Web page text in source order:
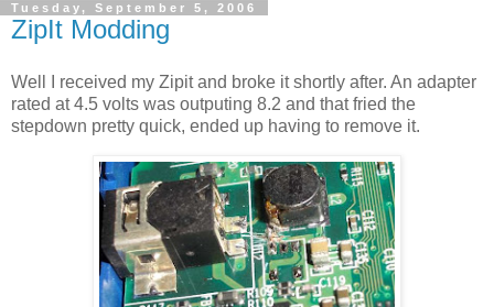
Tuesday, September 5, 2006
ZipIt Modding
Well I received my Zipit and broke it shortly after. An adapter
rated at 4.5 volts was outputing 8.2 and that fried the
stepdown pretty quick, ended up having to remove it.